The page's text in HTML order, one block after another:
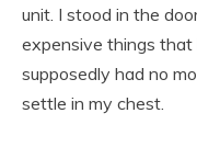
unit. I stood in the
expensive things
supposedly had no
settle in my chest.